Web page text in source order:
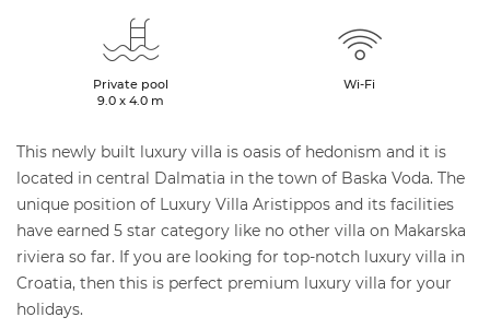
Private pool
9.0 x 4.0 m
Wi-Fi
This newly built luxury villa is oasis of hedonism and it is
located in central Dalmatia in the town of Baska Voda. The
unique position of Luxury Villa Aristippos and its facilities
have earned 5 star category like no other villa on Makarska
riviera so far. If you are looking for top-notch luxury villa in
Croatia, then this is perfect premium luxury villa for your
holidays.